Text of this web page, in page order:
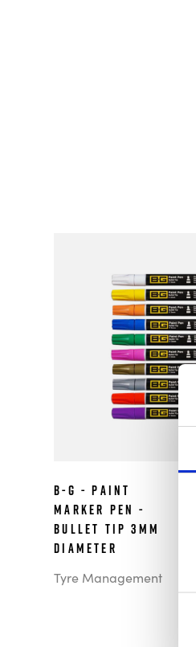
B-G - Paint
Marker Pen -
Bullet Tip 3mm
Diameter
Tyre Management